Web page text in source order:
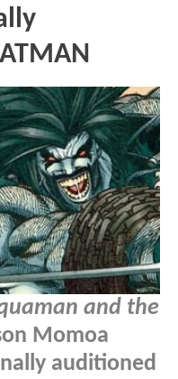
and the
Momoa
auditioned